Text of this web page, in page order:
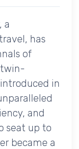
a
has
of
twin-
in
and
seat up to
became a